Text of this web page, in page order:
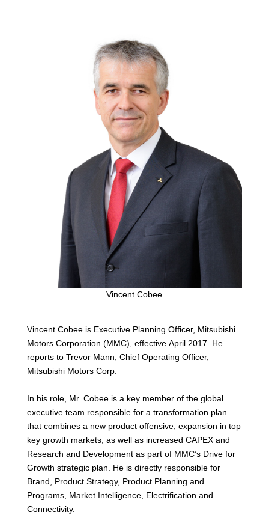
Vincent Cobee
Vincent Cobee is Executive Planning Officer, Mitsubishi
Motors Corporation (MMC), effective April 2017. He
reports to Trevor Mann, Chief Operating Officer,
Mitsubishi Motors Corp.
In his role, Mr. Cobee is a key member of the global
executive team responsible for a transformation plan
that combines a new product offensive, expansion in top
key growth markets, as well as increased CAPEX and
Research and Development as part of MMC’s Drive for
Growth strategic plan. He is directly responsible for
Brand, Product Strategy, Product Planning and
Programs, Market Intelligence, Electrification and
Connectivity.